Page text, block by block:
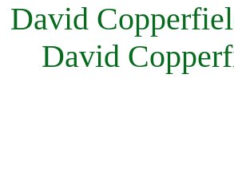
David
David